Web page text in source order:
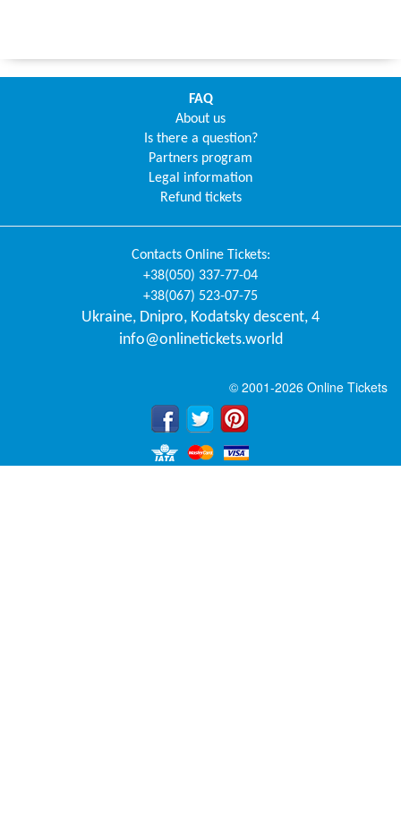
FAQ
About us
Is there a question?
Partners program
Legal information
Refund tickets
Contacts Online Tickets:
+38(050) 337-77-04
+38(067) 523-07-75
Ukraine, Dnipro, Kodatsky descent, 4
info@onlinetickets.world
© 2001-2026 Online Tickets